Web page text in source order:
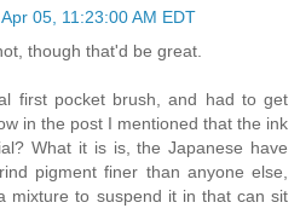
05, 11:23:00 AM EDT
though that'd be great.
first pocket brush, and had to get
in the post I mentioned that the ink
What it is is, the Japanese have
pigment finer than anyone else,
mixture to suspend it in that can sit